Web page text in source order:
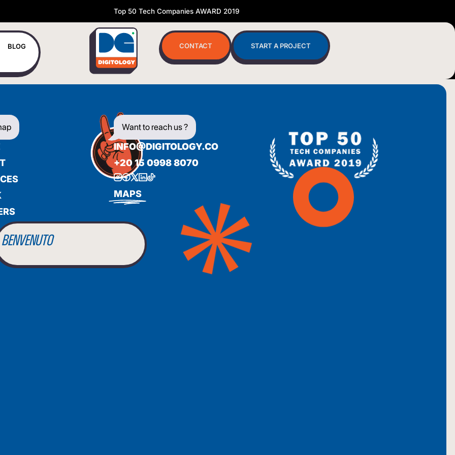
Top 50 Tech Companies AWARD 2019
BLOG CONTACT START A PROJECT
Want to reach us ?
INFO@DIGITOLOGY.CO
+20 15 0998 8070
MAPS
BIENVENUE
WILLKOMMEN
BENVENUTO
WELCOME